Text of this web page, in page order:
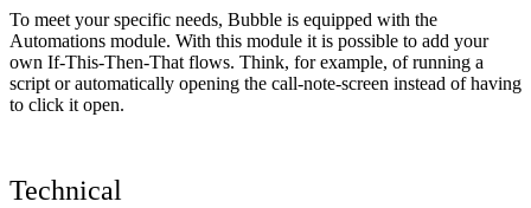
To meet your specific needs, Bubble is equipped with the
Automations module. With this module it is possible to add your
own If-This-Then-That flows. Think, for example, of running a
script or automatically opening the call-note-screen instead of having
to click it open.
Technical